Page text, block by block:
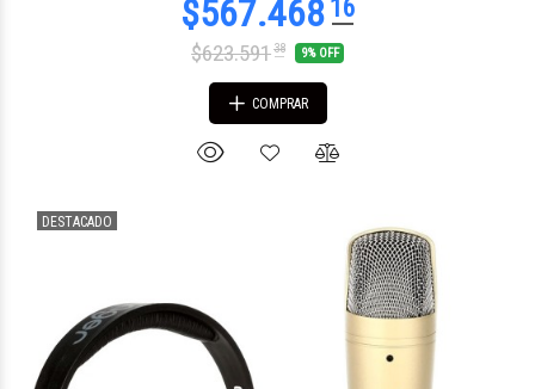
$623.59138 9% OFF
COMPRAR
DESTACADO
$121.01638